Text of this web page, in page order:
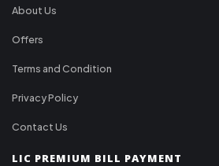
About Us
Offers
Terms and Condition
Privacy Policy
Contact Us
LIC PREMIUM BILL PAYMENT